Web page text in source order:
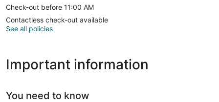
Check-out before 11:00 AM
Contactless check-out available
See all policies
Important information
You need to know